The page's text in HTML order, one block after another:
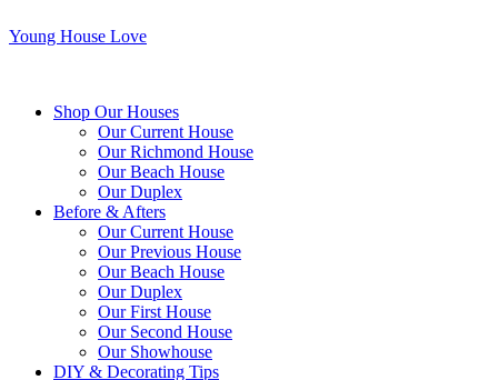
Young House Love
Shop Our Houses
Our Current House
Our Richmond House
Our Beach House
Our Duplex
Before & Afters
Our Current House
Our Previous House
Our Beach House
Our Duplex
Our First House
Our Second House
Our Showhouse
DIY & Decorating Tips